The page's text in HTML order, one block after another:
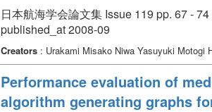
日本航海学会論文集 Issue 119 pp. 67 - 74
published_at 2008-09
Creators: Urakami Misako Niwa Yasuyuki Motogi
Performance evaluation of
algorithm generating graphs